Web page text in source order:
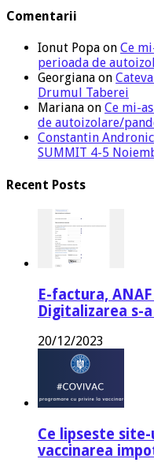
Comentarii
Ionut Popa on Ce
perioada de
Georgiana on
Drumul Taberei
Mariana on Ce mi-
de autoizolare/
Constantin Andronic
SUMMIT 4-5
Recent Posts
E-factura,
Digitalizarea s-
20/12/2023
Ce lipseste
vaccinarea